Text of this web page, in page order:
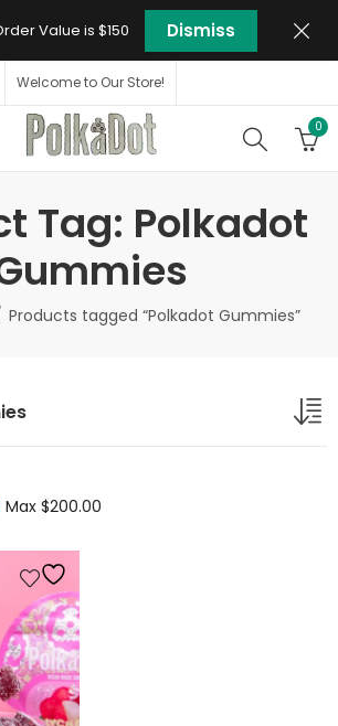
Value is $150 Dismiss
Welcome to Our Store!
0
Tag: Polkadot
Products tagged “Polkadot Gummies”
Max $200.00